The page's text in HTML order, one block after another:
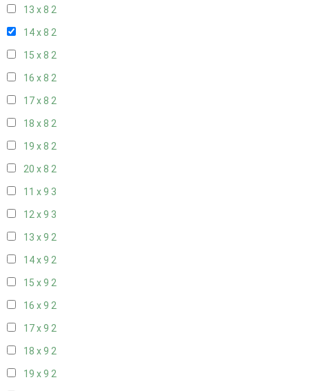
13 x 8 2
14 x 8 2
15 x 8 2
16 x 8 2
17 x 8 2
18 x 8 2
19 x 8 2
20 x 8 2
11 x 9 3
12 x 9 3
13 x 9 2
14 x 9 2
15 x 9 2
16 x 9 2
17 x 9 2
18 x 9 2
19 x 9 2